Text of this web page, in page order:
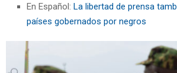
En Español: La libertad de prensa
países gobernados por negros